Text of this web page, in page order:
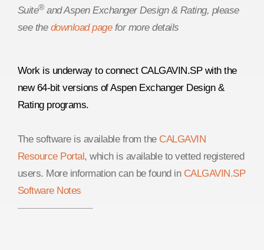
Suite®and Aspen Exchanger Design & Rating, please
see the download pagefor more details
Work is underway to connect CALGAVIN.SP with the
new 64-bit versions of Aspen Exchanger Design &
Rating programs.
The software is available from the CALGAVIN
Resource Portal, which is available to vetted registered
users. More information can be found in CALGAVIN.SP
Software Notes